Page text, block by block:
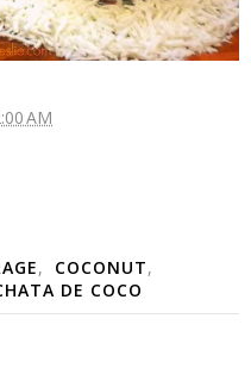
AM
, COCONUT,
DE COCO